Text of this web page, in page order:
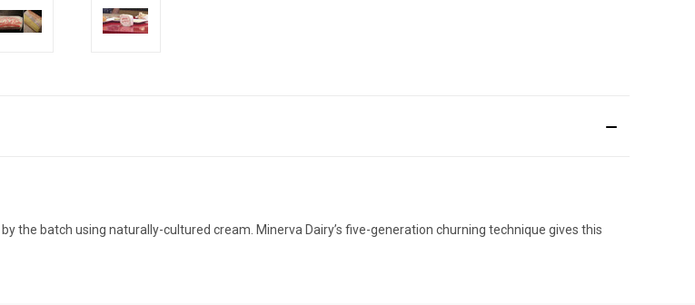
the batch using naturally-cultured cream. Minerva Dairy’s five-generation churning technique gives this